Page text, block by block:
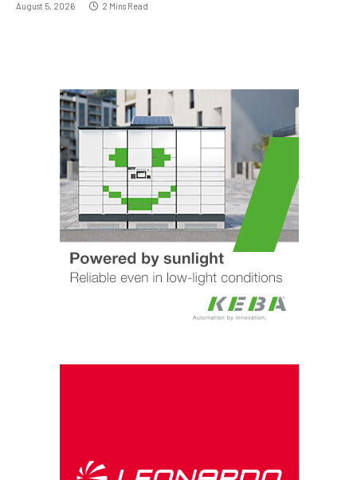
August 5, 2026 2 Mins Read